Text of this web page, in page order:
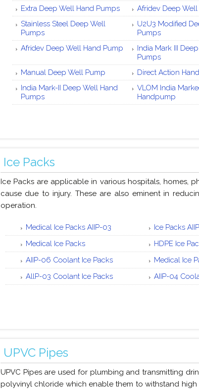
Extra Deep Well Hand Pumps
Afridev Deep
Stainless Steel Deep Well
Pumps
U2U3 Modified
Pumps
Afridev Deep Well Hand Pump
India Mark III
Pumps
Manual Deep Well Pump
Direct Action
India Mark-II Deep Well Hand
Pumps
VLOM India
Handpump
Ice Packs
Ice Packs are applicable in various hospitals, homes,
cause due to injury. These are also eminent in
operation.
Medical Ice Packs AIIP-03
Ice Packs
Medical Ice Packs
HDPE Ice
AIIP-06 Coolant Ice Packs
Medical Ice
AllP-03 Coolant Ice Packs
AIIP-04
UPVC Pipes
UPVC Pipes are used for plumbing and transmitting
polyvinyl chloride which enable them to withstand